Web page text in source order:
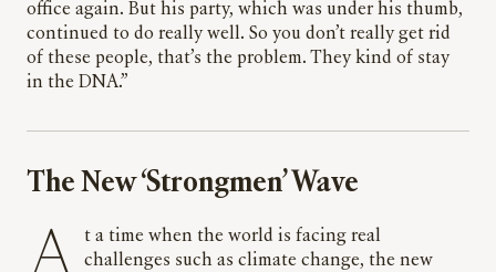
office again. But his party, which was under his thumb,
continued to do really well. So you don’t really get rid
of these people, that’s the problem. They kind of stay
in the DNA.”
The New ‘Strongmen’ Wave
challenges such as climate change, the new